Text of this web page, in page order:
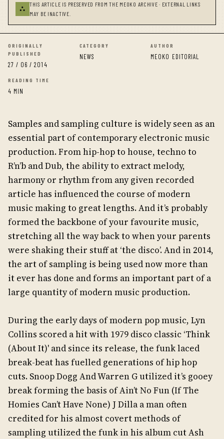
⛬
THIS ARTICLE IS PRESERVED FROM THE MEOKO ARCHIVE · EXTERNAL LINKS
MAY BE INACTIVE.
ORIGINALLY
PUBLISHED
27 / 06 / 2014
CATEGORY
NEWS
AUTHOR
MEOKO EDITORIAL
READING TIME
4 MIN
Samples and sampling culture is widely seen as an
essential part of contemporary electronic music
production. From hip-hop to house, techno to
R’n’b and Dub, the ability to extract melody,
harmony or rhythm from any given recorded
article has influenced the course of modern
music making to great lengths. And it’s probably
formed the backbone of your favourite music,
stretching all the way back to when your parents
were shaking their stuff at ‘the disco’. And in 2014,
the art of sampling is being used now more than
it ever has done and forms an important part of a
large quantity of modern music production.
During the early days of modern pop music, Lyn
Collins scored a hit with 1979 disco classic ‘Think
(About It)' and since its release, the funk laced
break-beat has fuelled generations of hip hop
cuts. Snoop Dogg And Warren G utilized it’s gooey
break forming the basis of Ain’t No Fun (If The
Homies Can’t Have None) J Dilla a man often
credited for his almost covert methods of
sampling utilized the funk in his album cut Ash